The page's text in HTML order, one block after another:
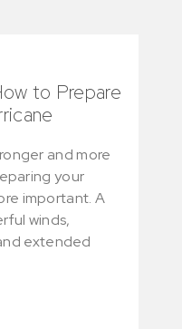
to Prepare
and more
your
important. A
winds,
extended